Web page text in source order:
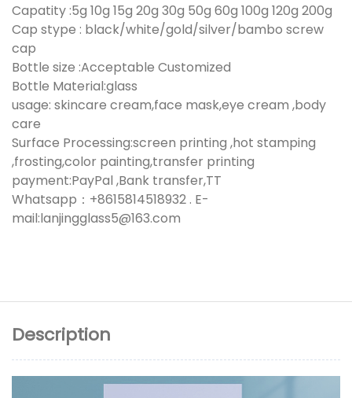
Capatity :5g 10g 15g 20g 30g 50g 60g 100g 120g 200g
Cap stype : black/white/gold/silver/bambo screw
cap
Bottle size :Acceptable Customized
Bottle Material:glass
usage: skincare cream,face mask,eye cream ,body
care
Surface Processing:screen printing ,hot stamping
,frosting,color painting,transfer printing
payment:PayPal ,Bank transfer,TT
Whatsapp：+8615814518932 . E-
mail:lanjingglass5@163.com
Description